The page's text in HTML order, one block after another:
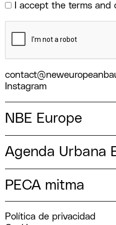
I accept the terms and
Instagram
NBE Europe
Agenda Urbana
PECA mitma
Política de privacidad